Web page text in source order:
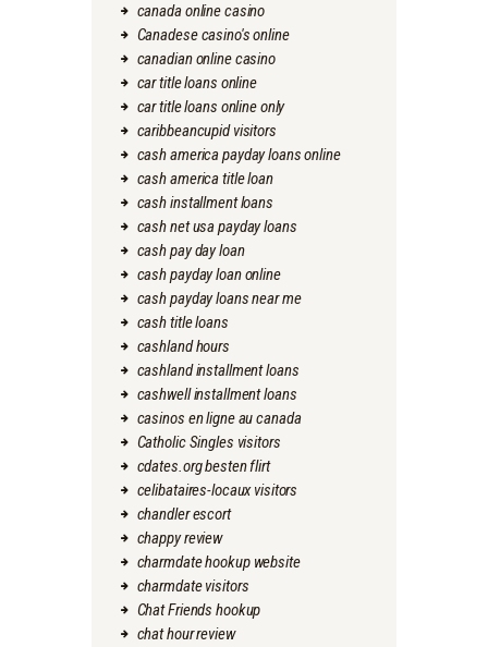
canada online casino
Canadese casino's online
canadian online casino
car title loans online
car title loans online only
caribbeancupid visitors
cash america payday loans online
cash america title loan
cash installment loans
cash net usa payday loans
cash pay day loan
cash payday loan online
cash payday loans near me
cash title loans
cashland hours
cashland installment loans
cashwell installment loans
casinos en ligne au canada
Catholic Singles visitors
cdates.org besten flirt
celibataires-locaux visitors
chandler escort
chappy review
charmdate hookup website
charmdate visitors
Chat Friends hookup
chat hour review